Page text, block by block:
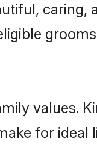
caring,
values.
for ideal